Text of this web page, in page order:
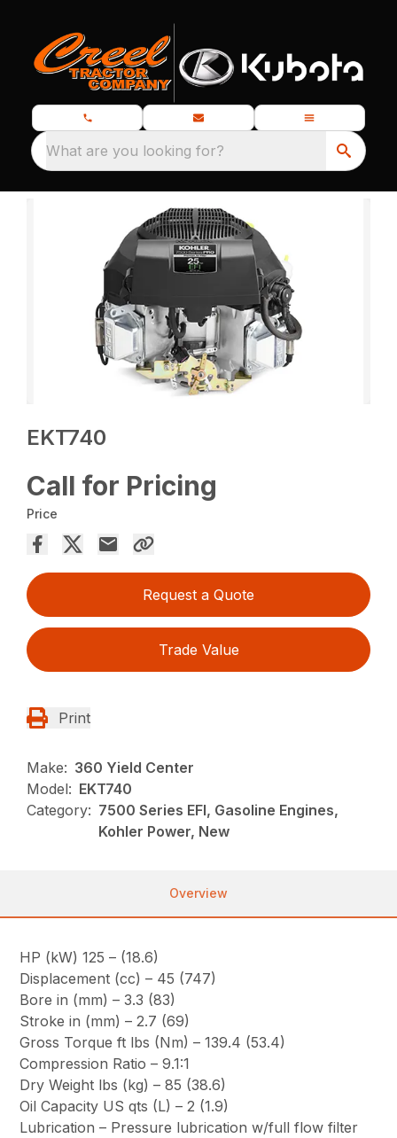
What are you looking for?
EKT740
Call for Pricing
Price
Request a Quote
Trade Value
Print
Make: 360 Yield Center
Model: EKT740
Category: 7500 Series EFI, Gasoline Engines,
Kohler Power, New
Overview
HP (kW) 125 – (18.6)
Displacement (cc) – 45 (747)
Bore in (mm) – 3.3 (83)
Stroke in (mm) – 2.7 (69)
Gross Torque ft lbs (Nm) – 139.4 (53.4)
Compression Ratio – 9.1:1
Dry Weight lbs (kg) – 85 (38.6)
Oil Capacity US qts (L) – 2 (1.9)
Lubrication – Pressure lubrication w/full flow filter